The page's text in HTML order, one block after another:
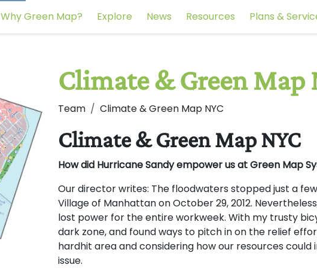
Why Green Map? Explore News Resources Plans &
Climate & Green Map
Team Climate & Green Map NYC
Climate & Green Map NYC
How did Hurricane Sandy empower us at Green Map
Our director writes: The floodwaters stopped just a
Village of Manhattan on October 29, 2012.
lost power for the entire workweek. With my trusty
dark zone, and found ways to pitch in on the relief
hardhit area and considering how our resources
issue.